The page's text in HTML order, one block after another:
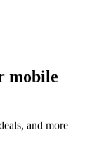
mobile
and more